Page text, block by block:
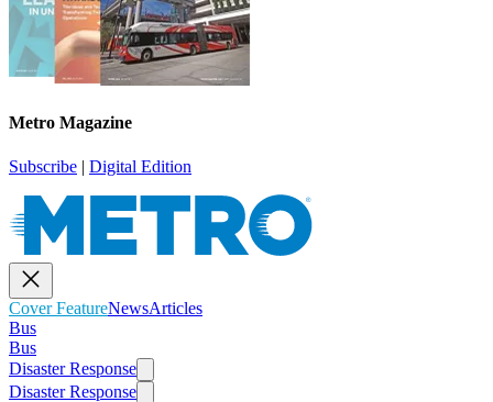
Metro Magazine
Subscribe | Digital Edition
Cover FeatureNewsArticles
Bus
Bus
Disaster Response
Disaster Response